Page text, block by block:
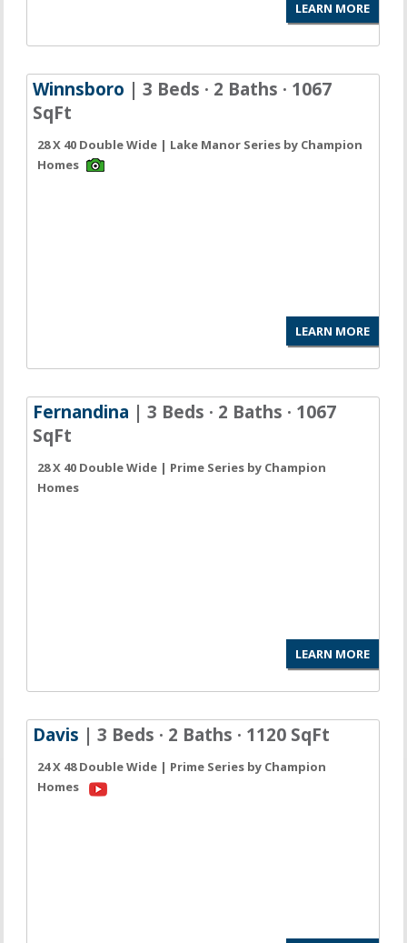
LEARN MORE
Winnsboro | 3 Beds · 2 Baths · 1067
SqFt
28 X 40 Double Wide | Lake Manor Series by Champion
Homes
LEARN MORE
Fernandina | 3 Beds · 2 Baths · 1067
SqFt
28 X 40 Double Wide | Prime Series by Champion
Homes
LEARN MORE
Davis | 3 Beds · 2 Baths · 1120 SqFt
24 X 48 Double Wide | Prime Series by Champion
Homes